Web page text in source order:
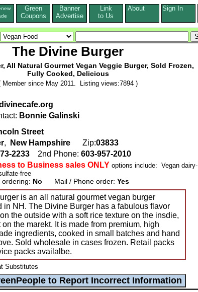
Green
Coupons
Banner
Advertise
Link
to Us
About Sign In
The Divine Burger
All Natural Gourmet Vegan Veggie Burger, Sold Frozen,
Fully Cooked, Delicious
Member since May 2011. Listing views:7894 )
Bonnie Galinski
Street
, New Hampshire Zip:03833
2233 2nd Phone: 603-957-2010
to Business sales ONLY options include: Vegan dairy-
free
ordering: No Mail / Phone order: Yes
is an all natural gourmet vegan burger
in NH. The Divine Burger has a fabulous flavor
the outside with a soft rice texture on the insdie,
the marekt. It is made from premium, high
ingredients, cooked in small batches and hand
Sold wholesale in cases frozen. Retail packs
packs availalbe.
Substitutes